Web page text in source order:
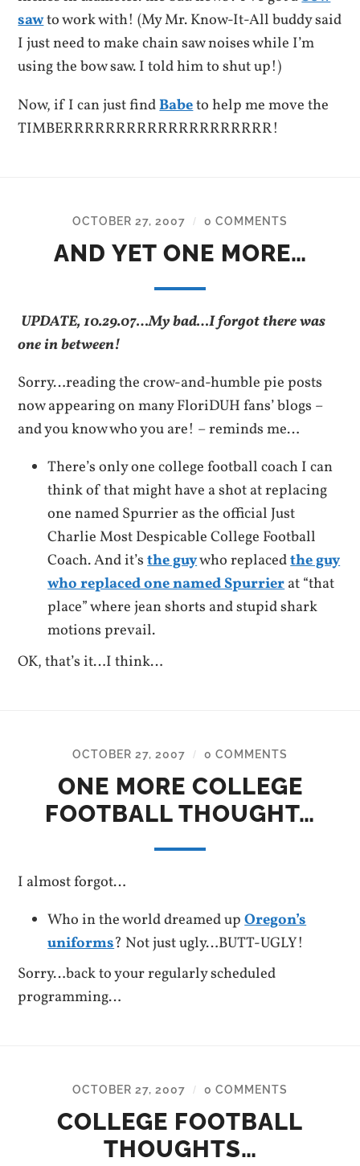
sawto work with! (My Mr. Know-It-All buddy said
I just need to make chain saw noises while I’m
using the bow saw. I told him to shut up!)
Now, if I can just findBabeto help me move the
TIMBERRRRRRRRRRRRRRRRRRRR!
OCTOBER 27, 2007 / 0 COMMENTS
AND YET ONE MORE…
UPDATE, 10.29.07…My bad…I forgot there was
one in between!
Sorry…reading the crow-and-humble pie posts
now appearing on many FloriDUH fans’ blogs –
and you know who you are! – reminds me…
There’s only one college football coach I can
think of that might have a shot at replacing
one named Spurrier as the official Just
Charlie Most Despicable College Football
Coach. And it’sthe guywho replacedthe guy
who replaced one named Spurrierat “that
place” where jean shorts and stupid shark
motions prevail.
OK, that’s it…I think…
OCTOBER 27, 2007 / 0 COMMENTS
ONE MORE COLLEGE
FOOTBALL THOUGHT…
I almost forgot…
Who in the world dreamed upOregon’s
uniforms? Not just ugly…BUTT-UGLY!
Sorry…back to your regularly scheduled
programming…
OCTOBER 27, 2007 / 0 COMMENTS
COLLEGE FOOTBALL
THOUGHTS…